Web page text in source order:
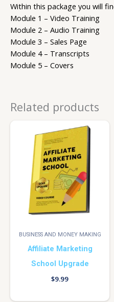
Within this package you will
Module 1 – Video Training
Module 2 – Audio Training
Module 3 – Sales Page
Module 4 – Transcripts
Module 5 – Covers
Related products
BUSINESS AND MONEY MAKING
Affiliate Marketing
School Upgrade
$9.99